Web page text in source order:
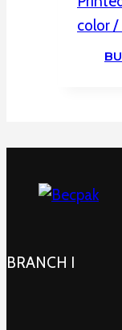
color /
BRANCH I